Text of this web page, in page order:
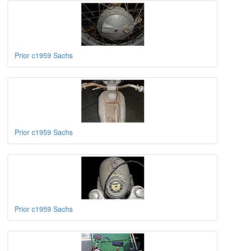
Prior c1959 Sachs
Prior c1959 Sachs
Prior c1959 Sachs